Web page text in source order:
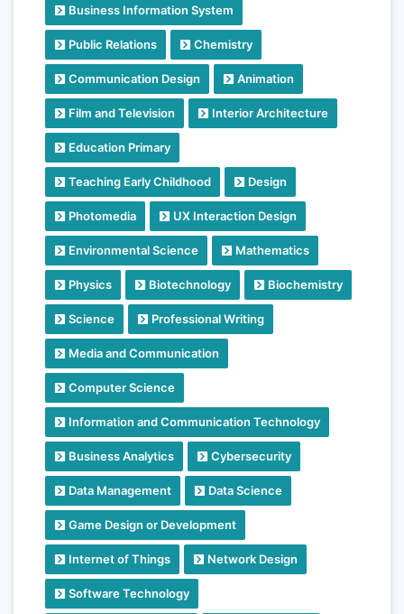
Business Information System
Public Relations Chemistry
Communication Design Animation
Film and Television Interior Architecture
Education Primary
Teaching Early Childhood Design
Photomedia UX Interaction Design
Environmental Science Mathematics
Physics Biotechnology Biochemistry
Science Professional Writing
Media and Communication
Computer Science
Information and Communication Technology
Business Analytics Cybersecurity
Data Management Data Science
Game Design or Development
Internet of Things Network Design
Software Technology